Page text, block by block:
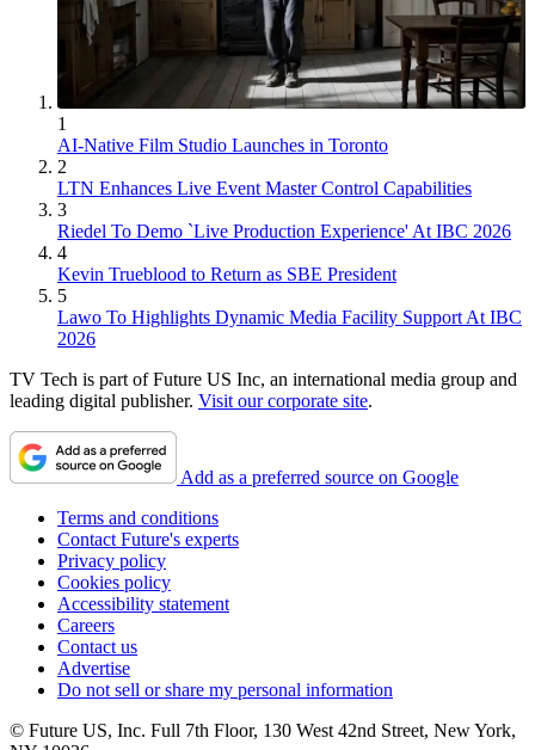
1
AI-Native Film Studio Launches in Toronto
2
LTN Enhances Live Event Master Control Capabilities
3
Riedel To Demo `Live Production Experience' At IBC 2026
4
Kevin Trueblood to Return as SBE President
5
Lawo To Highlights Dynamic Media Facility Support At IBC
2026
TV Tech is part of Future US Inc, an international media group and
leading digital publisher. Visit our corporate site.
Add as a preferred source on Google
Terms and conditions
Contact Future's experts
Privacy policy
Cookies policy
Accessibility statement
Careers
Contact us
Advertise
Do not sell or share my personal information
© Future US, Inc. Full 7th Floor, 130 West 42nd Street, New York,